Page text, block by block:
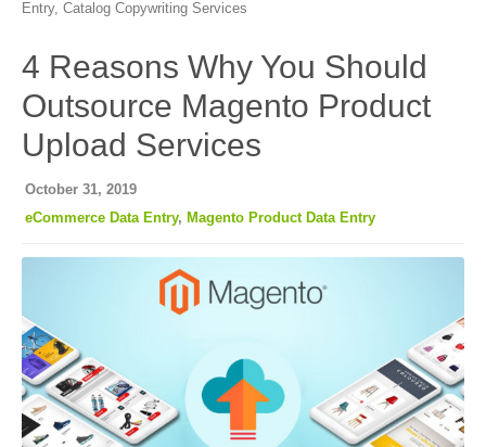
Entry, Catalog Copywriting Services
4 Reasons Why You Should
Outsource Magento Product
Upload Services
October 31, 2019
eCommerce Data Entry, Magento Product Data Entry